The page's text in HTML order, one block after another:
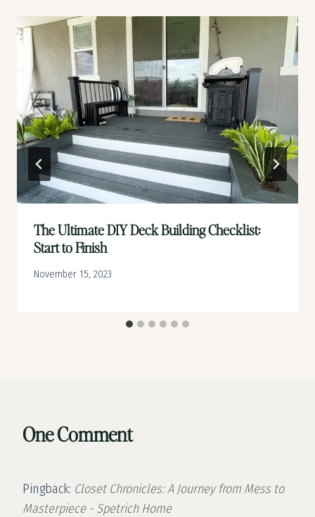
The Ultimate DIY Deck Building Checklist:
Start to Finish
November 15, 2023
One Comment
Pingback: Closet Chronicles: A Journey from Mess to
Masterpiece - Spetrich Home